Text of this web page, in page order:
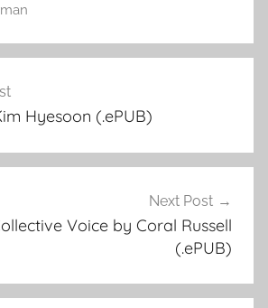
Hyesoon (.ePUB)
Next Post
Voice by Coral Russell
(.ePUB)